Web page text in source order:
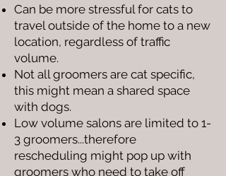
Can be more stressful for cats to
travel outside of the home to a new
location, regardless of traffic
volume.
Not all groomers are cat specific,
this might mean a shared space
with dogs.
Low volume salons are limited to 1-
3 groomers...therefore
rescheduling might pop up with
groomers who need to take off